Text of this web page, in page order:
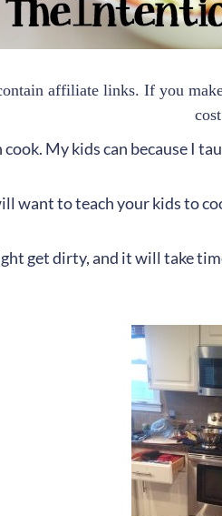
affiliate links. If you
cook. My kids can because I
want to teach your kids to
get dirty, and it will take